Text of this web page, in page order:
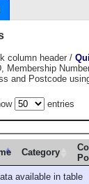
column header /
Membership
and Postcode
entries
Category
available in table